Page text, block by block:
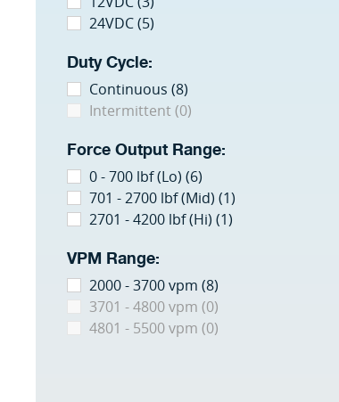
24VDC (5)
Duty Cycle:
Continuous (8)
Intermittent (0)
Force Output Range:
0 - 700 lbf (Lo) (6)
701 - 2700 lbf (Mid) (1)
2701 - 4200 lbf (Hi) (1)
VPM Range:
2000 - 3700 vpm (8)
3701 - 4800 vpm (0)
4801 - 5500 vpm (0)